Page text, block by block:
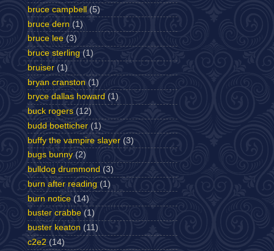
bruce campbell
(5)
bruce dern (1)
bruce lee (3)
bruce sterling (1)
bruiser (1)
bryan cranston (1)
bryce dallas howard (1)
buck rogers (12)
budd boetticher (1)
buffy the vampire slayer (3)
bugs bunny (2)
bulldog drummond (3)
burn after reading (1)
burn notice (14)
buster crabbe (1)
buster keaton (11)
c2e2 (14)